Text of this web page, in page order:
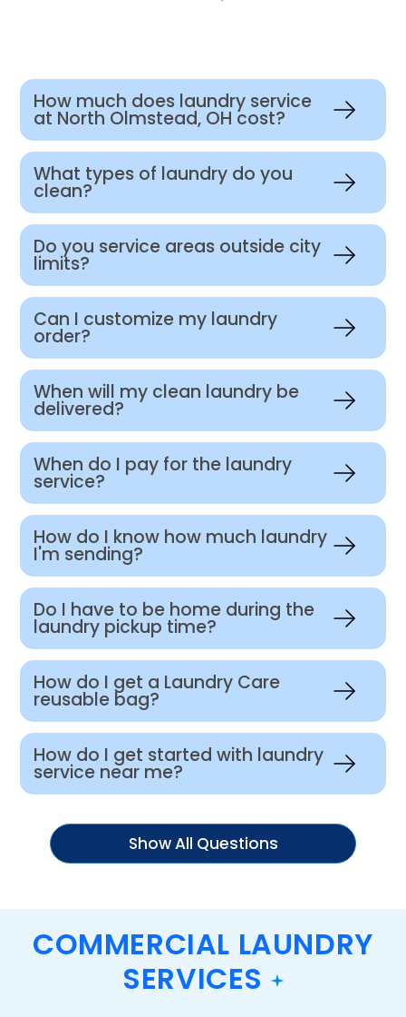
How much does laundry service
at North Olmstead, OH cost?
What types of laundry do you
clean?
Do you service areas outside city
limits?
Can I customize my laundry
order?
When will my clean laundry be
delivered?
When do I pay for the laundry
service?
How do I know how much laundry
I'm sending?
Do I have to be home during the
laundry pickup time?
How do I get a Laundry Care
reusable bag?
How do I get started with laundry
service near me?
Show All Questions
COMMERCIAL LAUNDRY
SERVICES